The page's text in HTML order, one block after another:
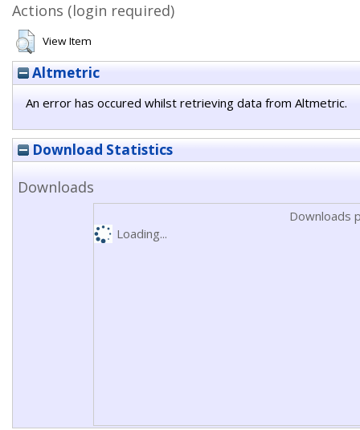
Actions (login required)
View Item
Altmetric
An error has occured whilst retrieving data from Altmetric.
Download Statistics
Downloads
Downloads
Loading...